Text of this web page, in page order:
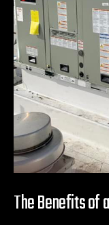
The Benefits of